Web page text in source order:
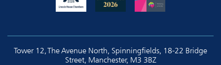
Tower 12, The Avenue North, Spinningfields, 18-22 Bridge
Street, Manchester, M3 3BZ